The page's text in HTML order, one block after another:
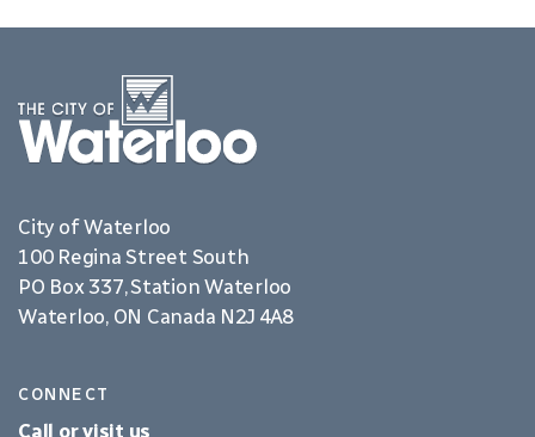
City of Waterloo
100 Regina Street South
PO Box 337, Station Waterloo
Waterloo, ON Canada N2J 4A8
CONNECT
Call or visit us